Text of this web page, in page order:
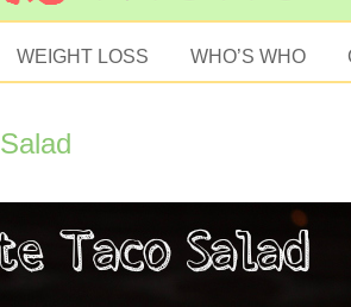
WEIGHT LOSS WHO’S WHO